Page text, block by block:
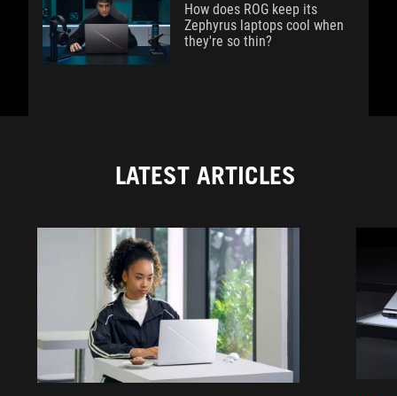
How does ROG keep its
Zephyrus laptops cool when
they're so thin?
LATEST ARTICLES